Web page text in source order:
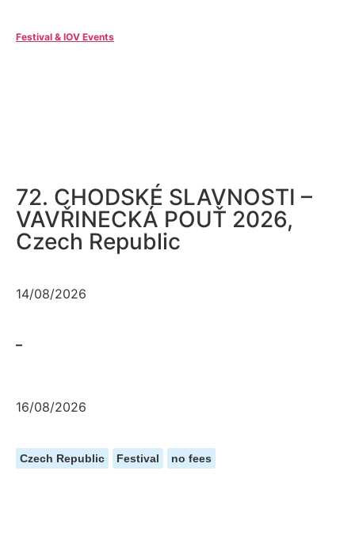
Festival & IOV Events
72. CHODSKÉ SLAVNOSTI –
VAVŘINECKÁ POUŤ 2026,
Czech Republic
14/08/2026
–
16/08/2026
Czech Republic Festival no fees